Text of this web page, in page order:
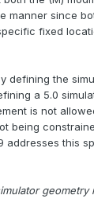
manner since
fixed
defining the
a 5.0
is not
being
addresses this
geometry